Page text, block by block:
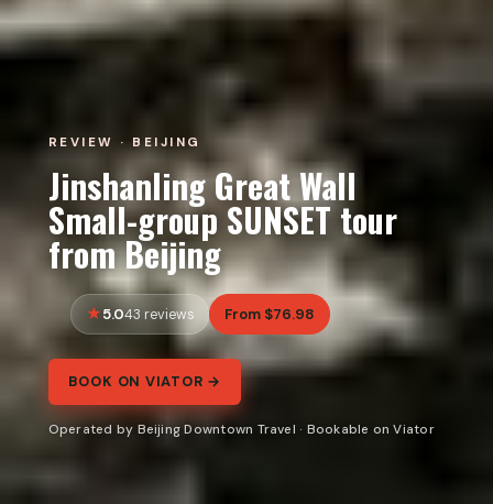
REVIEW · BEIJING
Jinshanling Great Wall
Small-group SUNSET tour
from Beijing
5.043 reviews From $76.98
BOOK ON VIATOR →
Operated by Beijing Downtown Travel · Bookable on Viator